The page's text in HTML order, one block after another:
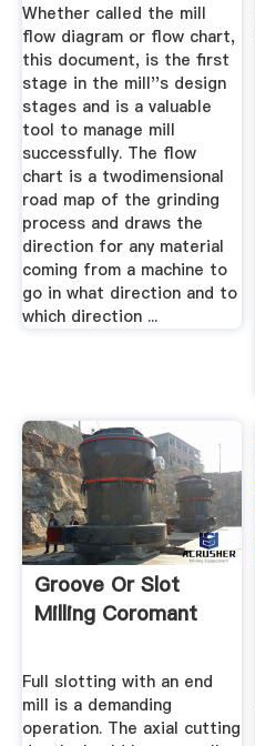
Whether called the mill
flow diagram or flow chart,
this document, is the first
stage in the mill''s design
stages and is a valuable
tool to manage mill
successfully. The flow
chart is a twodimensional
road map of the grinding
process and draws the
direction for any material
coming from a machine to
go in what direction and to
which direction ...
Groove Or Slot
Milling Coromant
Full slotting with an end
mill is a demanding
operation. The axial cutting